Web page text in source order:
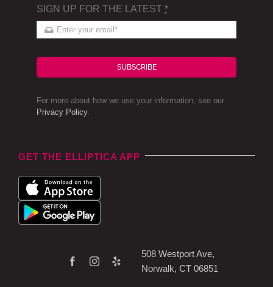
SIGN UP FOR THE LATEST *
SUBSCRIBE
For more about how we use your information, see our
Privacy Policy.
GET THE ELLIPTICA APP
508 Westport Ave,
Norwalk, CT 06851